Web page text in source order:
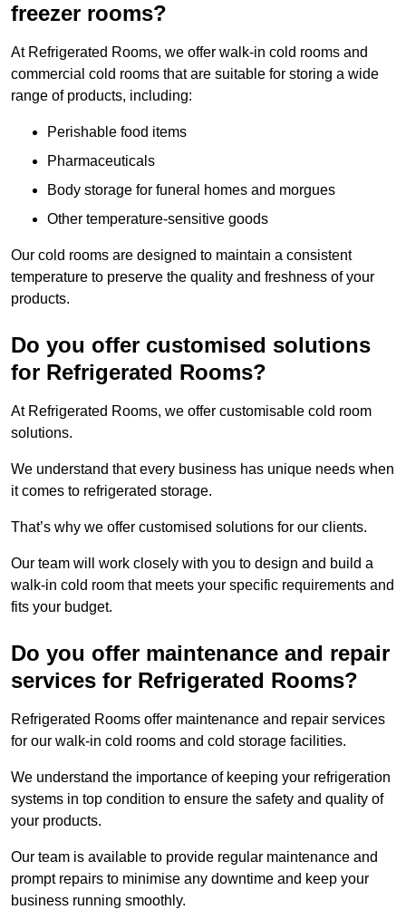
freezer rooms?
At Refrigerated Rooms, we offer walk-in cold rooms and
commercial cold rooms that are suitable for storing a wide
range of products, including:
Perishable food items
Pharmaceuticals
Body storage for funeral homes and morgues
Other temperature-sensitive goods
Our cold rooms are designed to maintain a consistent
temperature to preserve the quality and freshness of your
products.
Do you offer customised solutions
for Refrigerated Rooms?
At Refrigerated Rooms, we offer customisable cold room
solutions.
We understand that every business has unique needs when
it comes to refrigerated storage.
That’s why we offer customised solutions for our clients.
Our team will work closely with you to design and build a
walk-in cold room that meets your specific requirements and
fits your budget.
Do you offer maintenance and repair
services for Refrigerated Rooms?
Refrigerated Rooms offer maintenance and repair services
for our walk-in cold rooms and cold storage facilities.
We understand the importance of keeping your refrigeration
systems in top condition to ensure the safety and quality of
your products.
Our team is available to provide regular maintenance and
prompt repairs to minimise any downtime and keep your
business running smoothly.